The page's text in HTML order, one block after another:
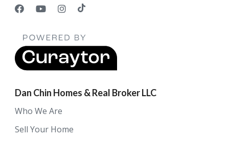
Dan Chin Homes & Real Broker LLC
Who We Are
Sell Your Home